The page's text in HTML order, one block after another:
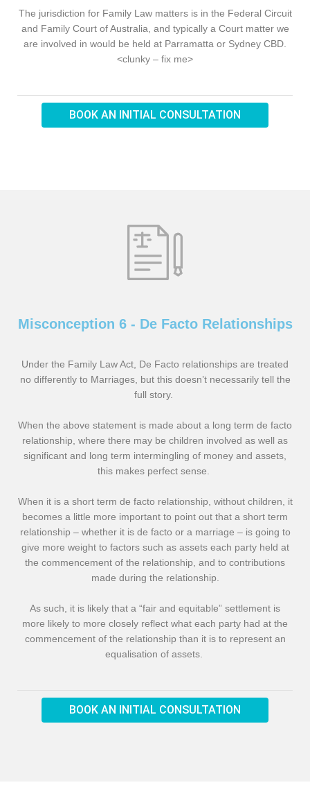
The jurisdiction for Family Law matters is in the Federal Circuit
and Family Court of Australia, and typically a Court matter we
are involved in would be held at Parramatta or Sydney CBD.
<clunky – fix me>
BOOK AN INITIAL CONSULTATION
Misconception 6 - De Facto Relationships
Under the Family Law Act, De Facto relationships are treated
no differently to Marriages, but this doesn’t necessarily tell the
full story.
When the above statement is made about a long term de facto
relationship, where there may be children involved as well as
significant and long term intermingling of money and assets,
this makes perfect sense.
When it is a short term de facto relationship, without children, it
becomes a little more important to point out that a short term
relationship – whether it is de facto or a marriage – is going to
give more weight to factors such as assets each party held at
the commencement of the relationship, and to contributions
made during the relationship.
As such, it is likely that a “fair and equitable” settlement is
more likely to more closely reflect what each party had at the
commencement of the relationship than it is to represent an
equalisation of assets.
BOOK AN INITIAL CONSULTATION